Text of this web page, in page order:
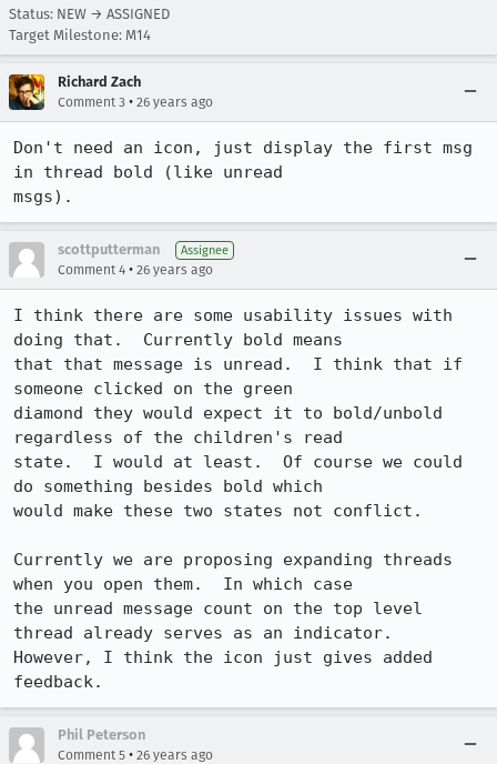
Status: NEW → ASSIGNED
Target Milestone: M14
Richard Zach
Comment 3 • 26 years ago
Don't need an icon, just display the first msg
in thread bold (like unread
msgs).
scottputterman Assignee
Comment 4 • 26 years ago
I think there are some usability issues with
doing that.  Currently bold means
that that message is unread.  I think that if
someone clicked on the green
diamond they would expect it to bold/unbold
regardless of the children's read
state.  I would at least.  Of course we could
do something besides bold which
would make these two states not conflict.
Currently we are proposing expanding threads
when you open them.  In which case
the unread message count on the top level
thread already serves as an indicator.
However, I think the icon just gives added
feedback.
Phil Peterson
Comment 5 • 26 years ago